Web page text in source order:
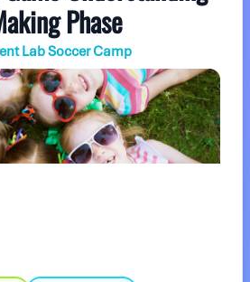
Phase
Lab Soccer Camp